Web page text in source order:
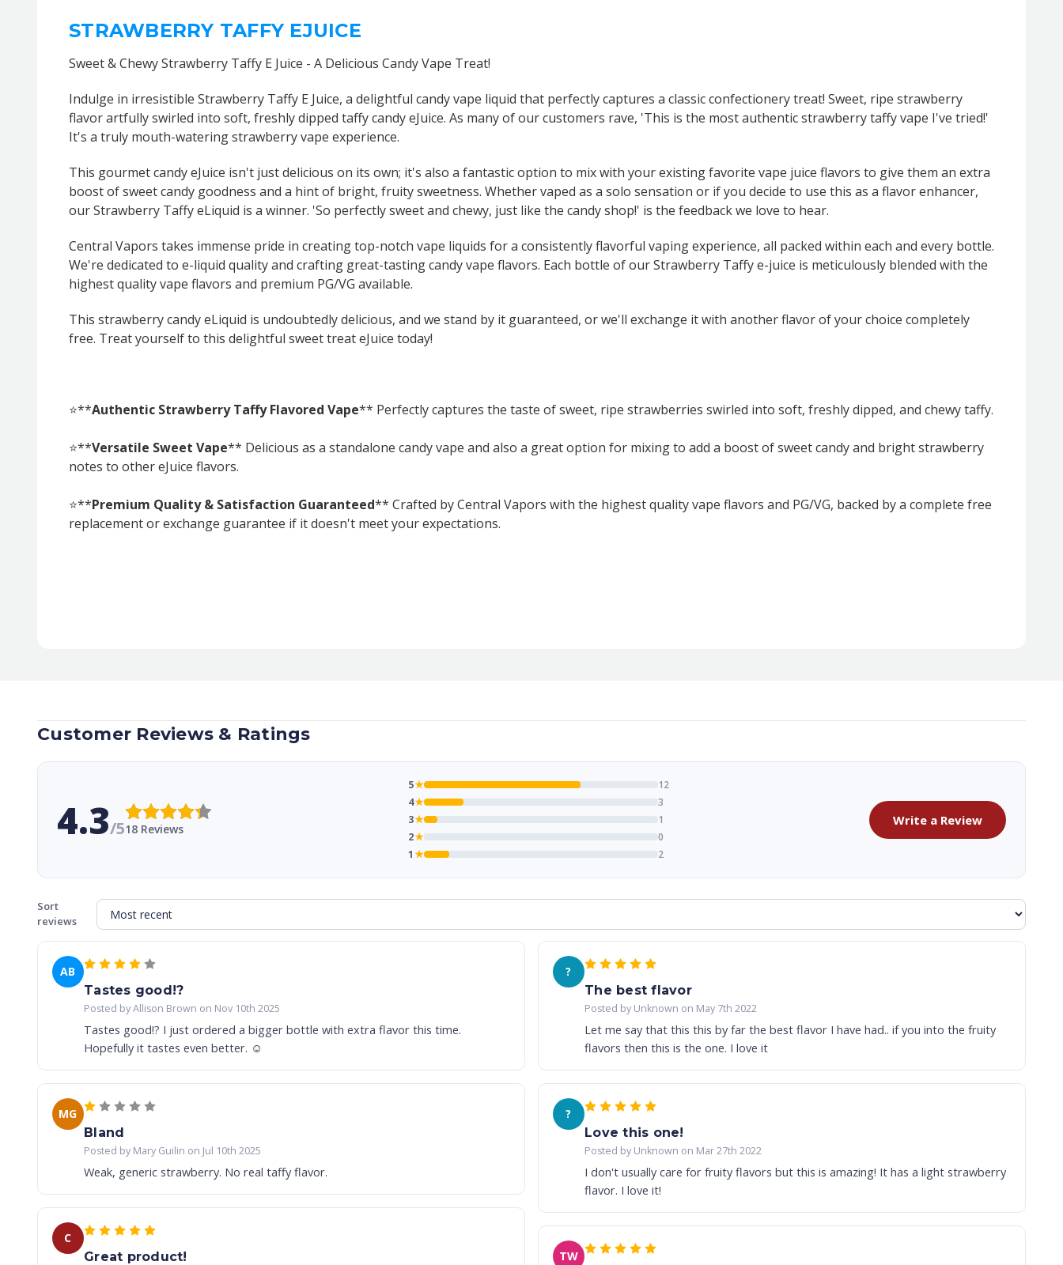
STRAWBERRY TAFFY EJUICE
Sweet & Chewy Strawberry Taffy E Juice - A Delicious Candy Vape Treat!
Indulge in irresistible Strawberry Taffy E Juice, a delightful candy vape liquid that perfectly captures a classic confectionery treat! Sweet, ripe strawberry
flavor artfully swirled into soft, freshly dipped taffy candy eJuice. As many of our customers rave, 'This is the most authentic strawberry taffy vape I've tried!'
It's a truly mouth-watering strawberry vape experience.
This gourmet candy eJuice isn't just delicious on its own; it's also a fantastic option to mix with your existing favorite vape juice flavors to give them an extra
boost of sweet candy goodness and a hint of bright, fruity sweetness. Whether vaped as a solo sensation or if you decide to use this as a flavor enhancer,
our Strawberry Taffy eLiquid is a winner. 'So perfectly sweet and chewy, just like the candy shop!' is the feedback we love to hear.
Central Vapors takes immense pride in creating top-notch vape liquids for a consistently flavorful vaping experience, all packed within each and every bottle.
We're dedicated to e-liquid quality and crafting great-tasting candy vape flavors. Each bottle of our Strawberry Taffy e-juice is meticulously blended with the
highest quality vape flavors and premium PG/VG available.
This strawberry candy eLiquid is undoubtedly delicious, and we stand by it guaranteed, or we'll exchange it with another flavor of your choice completely
free. Treat yourself to this delightful sweet treat eJuice today!
⭐**Authentic Strawberry Taffy Flavored Vape** Perfectly captures the taste of sweet, ripe strawberries swirled into soft, freshly dipped, and chewy taffy.
⭐**Versatile Sweet Vape** Delicious as a standalone candy vape and also a great option for mixing to add a boost of sweet candy and bright strawberry
notes to other eJuice flavors.
⭐**Premium Quality & Satisfaction Guaranteed** Crafted by Central Vapors with the highest quality vape flavors and PG/VG, backed by a complete free
replacement or exchange guarantee if it doesn't meet your expectations.
Customer Reviews & Ratings
4.3/518 Reviews
5★
12
4★
3
3★
1
2★
0
1★ 2
Write a Review
Sort
reviews
AB
Tastes good!?
Posted by Allison Brown on Nov 10th 2025
Tastes good!? I just ordered a bigger bottle with extra flavor this time.
Hopefully it tastes even better. ☺️
MG
Bland
Posted by Mary Guilin on Jul 10th 2025
Weak, generic strawberry. No real taffy flavor.
C
Great product!
?
The best flavor
Posted by Unknown on May 7th 2022
Let me say that this this by far the best flavor I have had.. if you into the fruity
flavors then this is the one. I love it
?
Love this one!
Posted by Unknown on Mar 27th 2022
I don't usually care for fruity flavors but this is amazing! It has a light strawberry
flavor. I love it!
TW